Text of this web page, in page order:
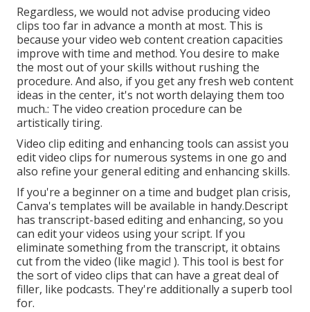
Regardless, we would not advise producing video
clips too far in advance a month at most. This is
because your video web content creation capacities
improve with time and method. You desire to make
the most out of your skills without rushing the
procedure. And also, if you get any fresh web content
ideas in the center, it's not worth delaying them too
much.: The video creation procedure can be
artistically tiring.
Video clip editing and enhancing tools can assist you
edit video clips for numerous systems in one go and
also refine your general editing and enhancing skills.
If you're a beginner on a time and budget plan crisis,
Canva's templates will be available in handy.Descript
has transcript-based editing and enhancing, so you
can edit your videos using your script. If you
eliminate something from the transcript, it obtains
cut from the video (like magic! ). This tool is best for
the sort of video clips that can have a great deal of
filler, like podcasts. They're additionally a superb tool
for.